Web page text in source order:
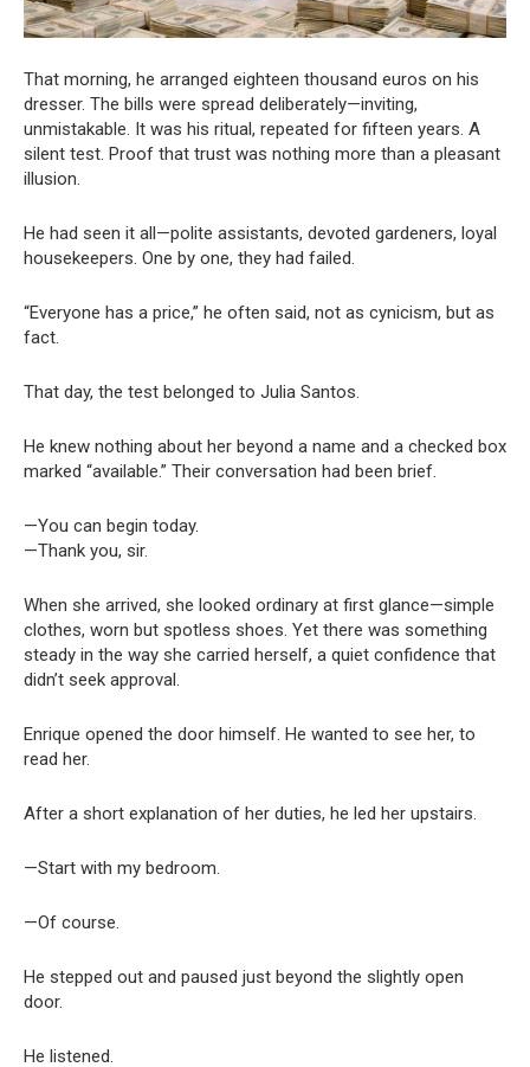
That morning, he arranged eighteen thousand euros on his
dresser. The bills were spread deliberately—inviting,
unmistakable. It was his ritual, repeated for fifteen years. A
silent test. Proof that trust was nothing more than a pleasant
illusion.
He had seen it all—polite assistants, devoted gardeners, loyal
housekeepers. One by one, they had failed.
“Everyone has a price,” he often said, not as cynicism, but as
fact.
That day, the test belonged to Julia Santos.
He knew nothing about her beyond a name and a checked box
marked “available.” Their conversation had been brief.
—You can begin today.
—Thank you, sir.
When she arrived, she looked ordinary at first glance—simple
clothes, worn but spotless shoes. Yet there was something
steady in the way she carried herself, a quiet confidence that
didn’t seek approval.
Enrique opened the door himself. He wanted to see her, to
read her.
After a short explanation of her duties, he led her upstairs.
—Start with my bedroom.
—Of course.
He stepped out and paused just beyond the slightly open
door.
He listened.